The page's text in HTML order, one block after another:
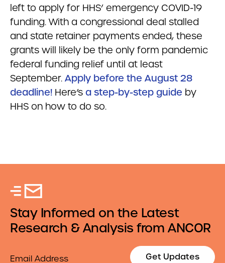
left to apply for HHS’ emergency COVID-19
funding. With a congressional deal stalled
and state retainer payments ended, these
grants will likely be the only form pandemic
federal funding relief until at least
September. Apply before the August 28
deadline! Here’s a step-by-step guide by
HHS on how to do so.
Stay Informed on the Latest
Research & Analysis from ANCOR
Get Updates